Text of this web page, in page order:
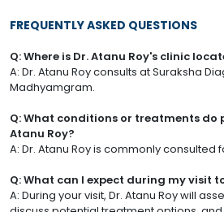
FREQUENTLY ASKED QUESTIONS
Q: Where is Dr. Atanu Roy's clinic
A: Dr. Atanu Roy consults at Suraksha
Madhyamgram.
Q: What conditions or treatments do
Atanu Roy?
A: Dr. Atanu Roy is commonly consulted
Q: What can I expect during my visit
A: During your visit, Dr. Atanu Roy will